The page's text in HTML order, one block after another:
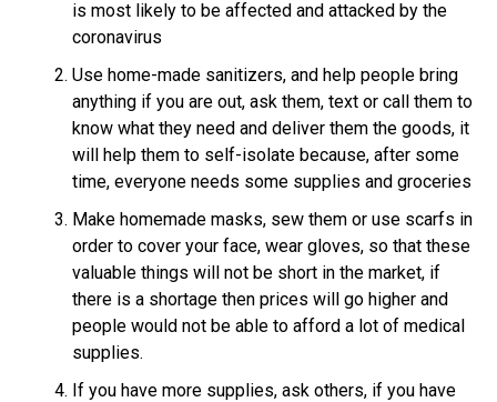
is most likely to be affected and attacked by the
coronavirus
Use home-made sanitizers, and help people bring
anything if you are out, ask them, text or call them to
know what they need and deliver them the goods, it
will help them to self-isolate because, after some
time, everyone needs some supplies and groceries
Make homemade masks, sew them or use scarfs in
order to cover your face, wear gloves, so that these
valuable things will not be short in the market, if
there is a shortage then prices will go higher and
people would not be able to afford a lot of medical
supplies.
If you have more supplies, ask others, if you have